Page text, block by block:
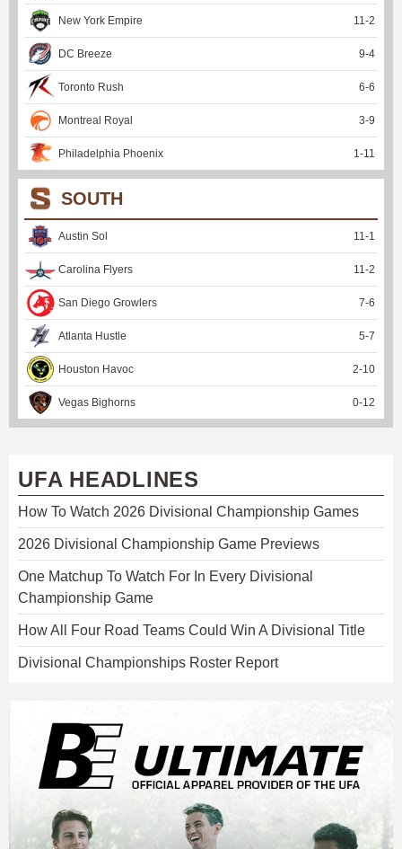
New York Empire 11 -2
DC Breeze 9-4
Toronto Rush 6-6
Montreal Royal 3-9
Philadelphia Phoenix 1 -11
SOUTH
Austin Sol 11 -1
Carolina Flyers 11 -2
San Diego Growlers 7-6
Atlanta Hustle 5-7
Houston Havoc 2-10
Vegas Bighorns 0-12
UFA HEADLINES
How To Watch 2026 Divisional Championship Games
2026 Divisional Championship Game Previews
One Matchup To Watch For In Every Divisional
Championship Game
How All Four Road Teams Could Win A Divisional Title
Divisional Championships Roster Report